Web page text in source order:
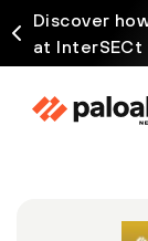
Discover
at InterSECt